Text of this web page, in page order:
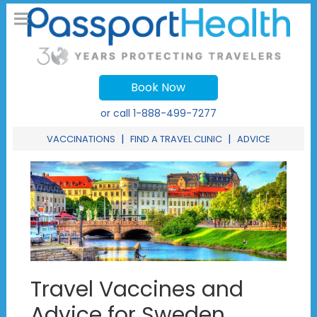
Book Now
or call 1-888-499-7277
VACCINATIONS | FIND A TRAVEL CLINIC | ADVICE
Travel Vaccines and